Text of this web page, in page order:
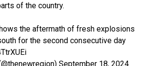
of the country.
the aftermath of fresh explosions
for the second consecutive day
September 18, 2024